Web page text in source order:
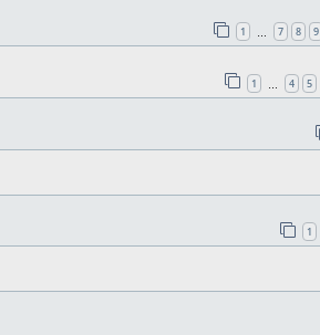
1 7 8 9
1 4 5
1